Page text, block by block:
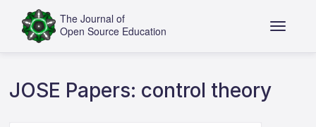
JOSE Papers: control theory